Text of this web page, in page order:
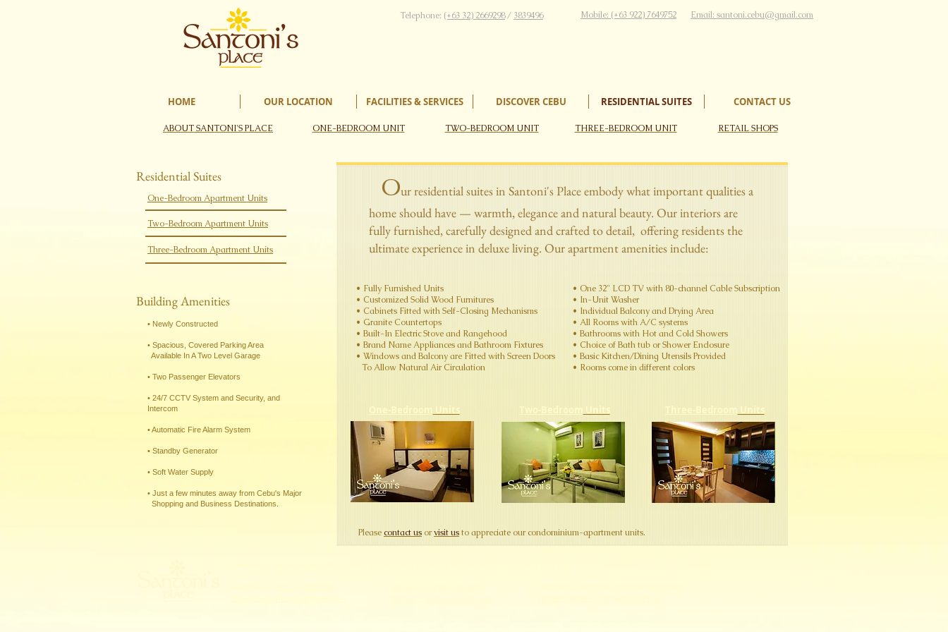
Telephone: (+63 32) 2669298/ 3839496 Mobile: (+63 922) 7649752 Email: santoni.cebu@gmail.com
ABOUT SANTONI'S PLACE ONE-BEDROOM UNIT TWO-BEDROOM UNIT THREE-BEDROOM UNIT RETAIL SHOPS
​Residential Suites
One-Bedroom Apartment Units​
Two-Bedroom Apartment Units​
Three-Bedroom Apartment Units​
​Building Amenities
• Newly Constructed
• Spacious, Covered Parking Area
Available In A Two Level Garage
• Two Passenger Elevators
• 24/7 CCTV System and Security, and
Intercom
• Automatic Fire Alarm System
• Standby Generator
• Soft Water Supply​
• Just a few minutes away from Cebu's Major
Shopping and ​Business Destinations.
Our residential suites in Santoni's Place embody what important qualities a
home should have — warmth, elegance and natural beauty. Our interiors are
fully furnished, carefully designed and crafted to detail, offering residents the
ultimate experience in deluxe living. Our apartment amenities include:
• ​Fully Furnished​​ Units
​• Customized Solid Wood Furnitures
​• Cabinets Fitted with Self-Closing​​​​ Mechanisms
​​​​• Granite Countertops
​• Built-In Electric Stove and Rangehood
​• Brand Name Appliances and Bathroom Fixtures
​​• Windows and Balcony are Fitted with Screen Doors
To Allow Natural Air Circulation
​​​​• One 32" LCD TV with 80-channel Cable Subscription
​• In-Unit Washer​​
​• Individual​ Balcony and Drying Area​​
​• All Rooms with A/C systems
​• Bathrooms with Hot and Cold Showers
​• Choice of Bath tub or Shower Enclosure
​• Basic Kitchen/Dining Utensils Provided
​• Rooms come in different colors​
​Please contact us orvisit usto appreciate our condominium-apartment units.
HOME OUR LOCATION FACILITIES & SERVICES DISCOVER CEBU RESIDENTIAL SUITES CONTACT US